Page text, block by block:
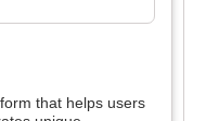
that helps users